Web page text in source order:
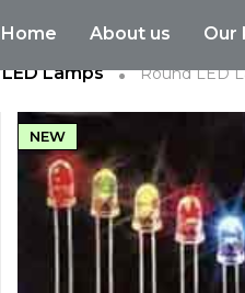
Home About us Our
LED Lamps Round LED
NEW